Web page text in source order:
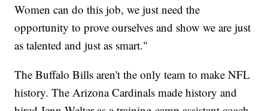
Women can do this job, we just need the
opportunity to prove ourselves and show we are just
as talented and just as smart."
The Buffalo Bills aren't the only team to make NFL
history. The Arizona Cardinals made history and